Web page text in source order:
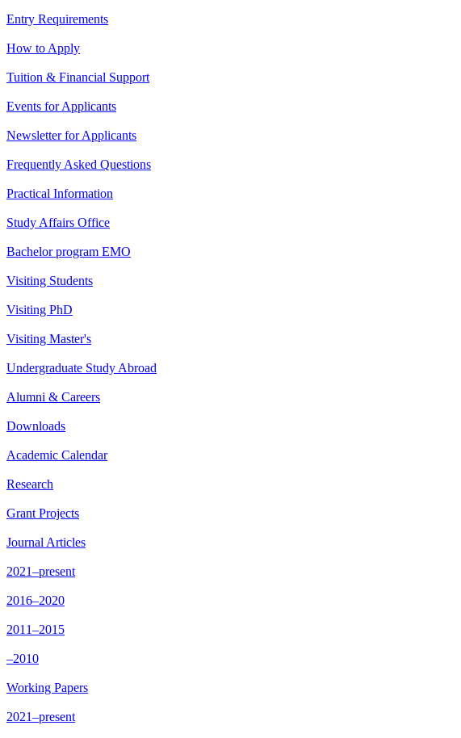
Entry Requirements
How to Apply
Tuition & Financial Support
Events for Applicants
Newsletter for Applicants
Frequently Asked Questions
Practical Information
Study Affairs Office
Bachelor program EMO
Visiting Students
Visiting PhD
Visiting Master's
Undergraduate Study Abroad
Alumni & Careers
Downloads
Academic Calendar
Research
Grant Projects
Journal Articles
2021–present
2016–2020
2011–2015
–2010
Working Papers
2021–present